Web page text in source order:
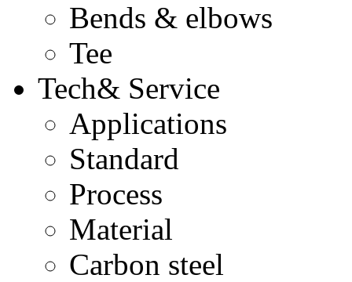
Bends & elbows
Tee
Tech& Service
Applications
Standard
Process
Material
Carbon steel